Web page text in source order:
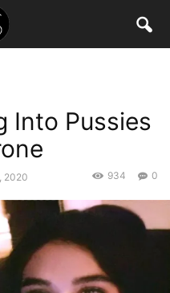
Into Pussies
2020 0
934